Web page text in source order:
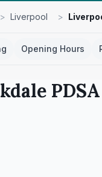
> Liverpool >
Opening Hours